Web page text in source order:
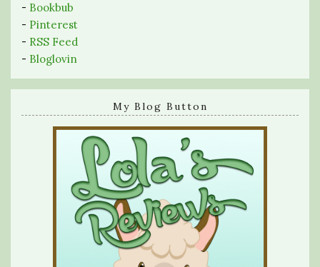
- Bookbub
- Pinterest
- RSS Feed
- Bloglovin
My Blog Button